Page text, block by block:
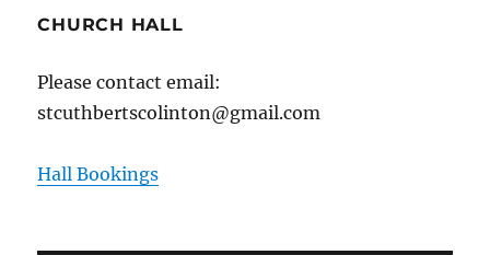
CHURCH HALL
Please contact email:
stcuthbertscolinton@gmail.com
Hall Bookings